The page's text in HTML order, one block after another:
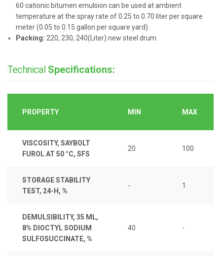
60 cationic bitumen emulsion can be used at ambient
temperature at the spray rate of 0.25 to 0.70 liter per square
meter (0.05 to 0.15 gallon per square yard).
Packing: 220, 230, 240(Liter) new steel drum.
TechnicalSpecifications:
PROPERTY MIN MAX
VISCOSITY, SAYBOLT
FUROL AT 50 °C, SFS
20 100
STORAGE STABILITY
TEST, 24-H, %
- 1
DEMULSIBILITY, 35 ML,
8% DIOCTYL SODIUM
SULFOSUCCINATE, %
40 -